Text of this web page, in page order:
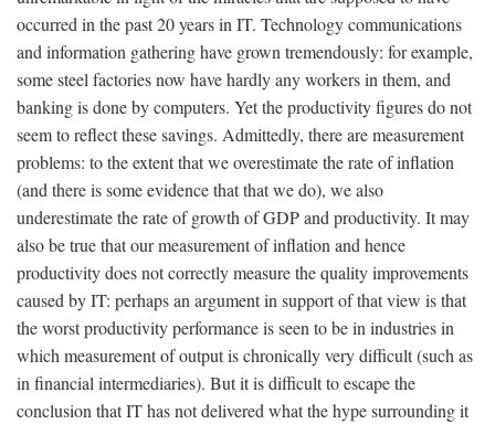
occurred in the past 20 years in IT. Technology communications
and information gathering have grown tremendously: for example,
some steel factories now have hardly any workers in them, and
banking is done by computers. Yet the productivity figures do not
seem to reflect these savings. Admittedly, there are measurement
problems: to the extent that we overestimate the rate of inflation
(and there is some evidence that that we do), we also
underestimate the rate of growth of GDP and productivity. It may
also be true that our measurement of inflation and hence
productivity does not correctly measure the quality improvements
caused by IT: perhaps an argument in support of that view is that
the worst productivity performance is seen to be in industries in
which measurement of output is chronically very difficult (such as
in financial intermediaries). But it is difficult to escape the
conclusion that IT has not delivered what the hype surrounding it